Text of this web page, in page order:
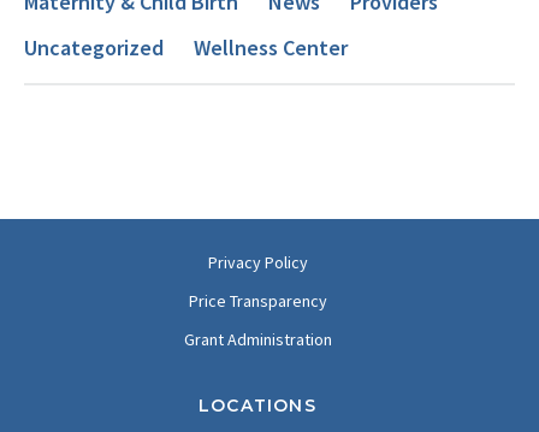
Uncategorized
Wellness Center
Privacy Policy
Price Transparency
Grant Administration
LOCATIONS